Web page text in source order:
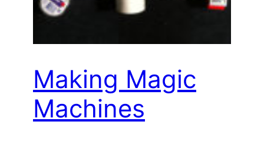
Making Magic
Machines